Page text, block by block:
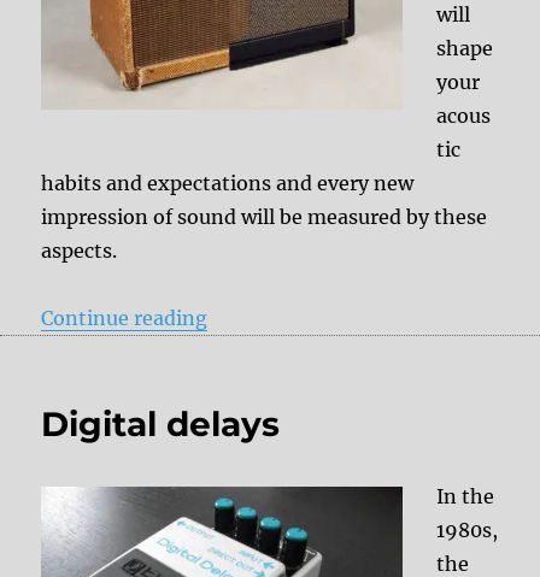
will
shape
your
acous
tic
habits and expectations and every new
impression of sound will be measured by these
aspects.
Continue reading“Other history = other ideas of a
Digital delays
In the
1980s,
the